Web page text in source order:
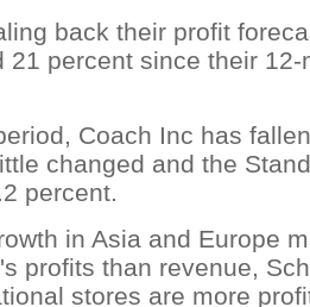
back their profit
21 percent since their
Coach Inc has
changed and the
percent.
in Asia and Europe
profits than revenue,
stores are more